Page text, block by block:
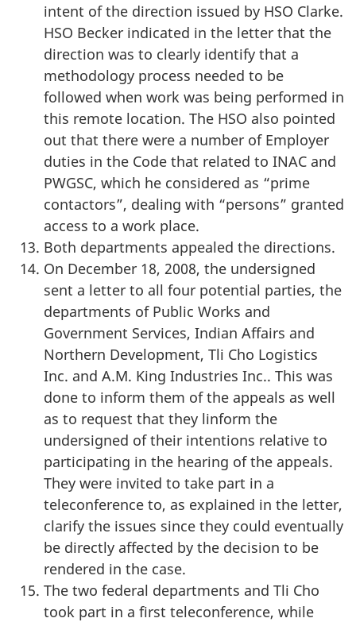
intent of the direction issued by HSO Clarke.
HSO Becker indicated in the letter that the
direction was to clearly identify that a
methodology process needed to be
followed when work was being performed in
this remote location. The HSO also pointed
out that there were a number of Employer
duties in the Code that related to INAC and
PWGSC, which he considered as “prime
contactors”, dealing with “persons” granted
access to a work place.
Both departments appealed the directions.
On December 18, 2008, the undersigned
sent a letter to all four potential parties, the
departments of Public Works and
Government Services, Indian Affairs and
Northern Development, Tli Cho Logistics
Inc. and A.M. King Industries Inc.. This was
done to inform them of the appeals as well
as to request that they linform the
undersigned of their intentions relative to
participating in the hearing of the appeals.
They were invited to take part in a
teleconference to, as explained in the letter,
clarify the issues since they could eventually
be directly affected by the decision to be
rendered in the case.
The two federal departments and Tli Cho
took part in a first teleconference, while